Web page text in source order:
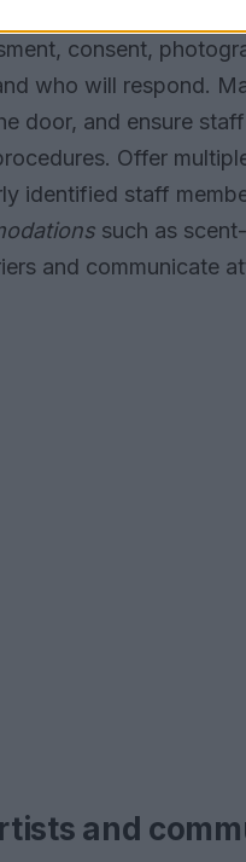
consent,
who will respond.
door, and ensure
Offer
identified staff
such as
and communicate
and